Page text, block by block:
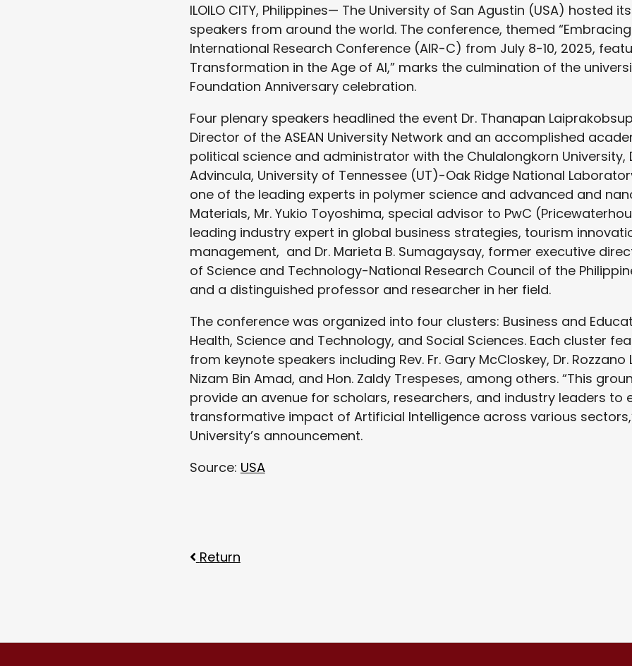
ILOILO CITY, Philippines— The University of San Agustin (USA) hosted
speakers from around the world. The conference, themed
International Research Conference (AIR-C) from July 8-10, 2025,
Transformation in the Age of AI,” marks the culmination of the
Foundation Anniversary celebration.
Four plenary speakers headlined the event Dr. Thanapan
Director of the ASEAN University Network and an accomplished
political science and administrator with the Chulalongkorn University,
Advincula, University of Tennessee (UT)-Oak Ridge National
one of the leading experts in polymer science and advanced and
Materials, Mr. Yukio Toyoshima, special advisor to PwC
leading industry expert in global business strategies, tourism
management, and Dr. Marieta B. Sumagaysay, former executive
of Science and Technology-National Research Council of the
and a distinguished professor and researcher in her field.
The conference was organized into four clusters: Business and
Health, Science and Technology, and Social Sciences. Each cluster
from keynote speakers including Rev. Fr. Gary McCloskey, Dr. Rozzano
Nizam Bin Amad, and Hon. Zaldy Trespeses, among others. “This
provide an avenue for scholars, researchers, and industry leaders to
transformative impact of Artificial Intelligence across various
University’s announcement.
Source: USA
Return